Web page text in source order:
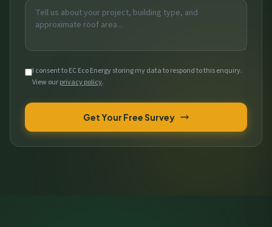
I consent to EC Eco Energy storing my data to respond to this enquiry.
View ourprivacy policy.
Get Your Free Survey